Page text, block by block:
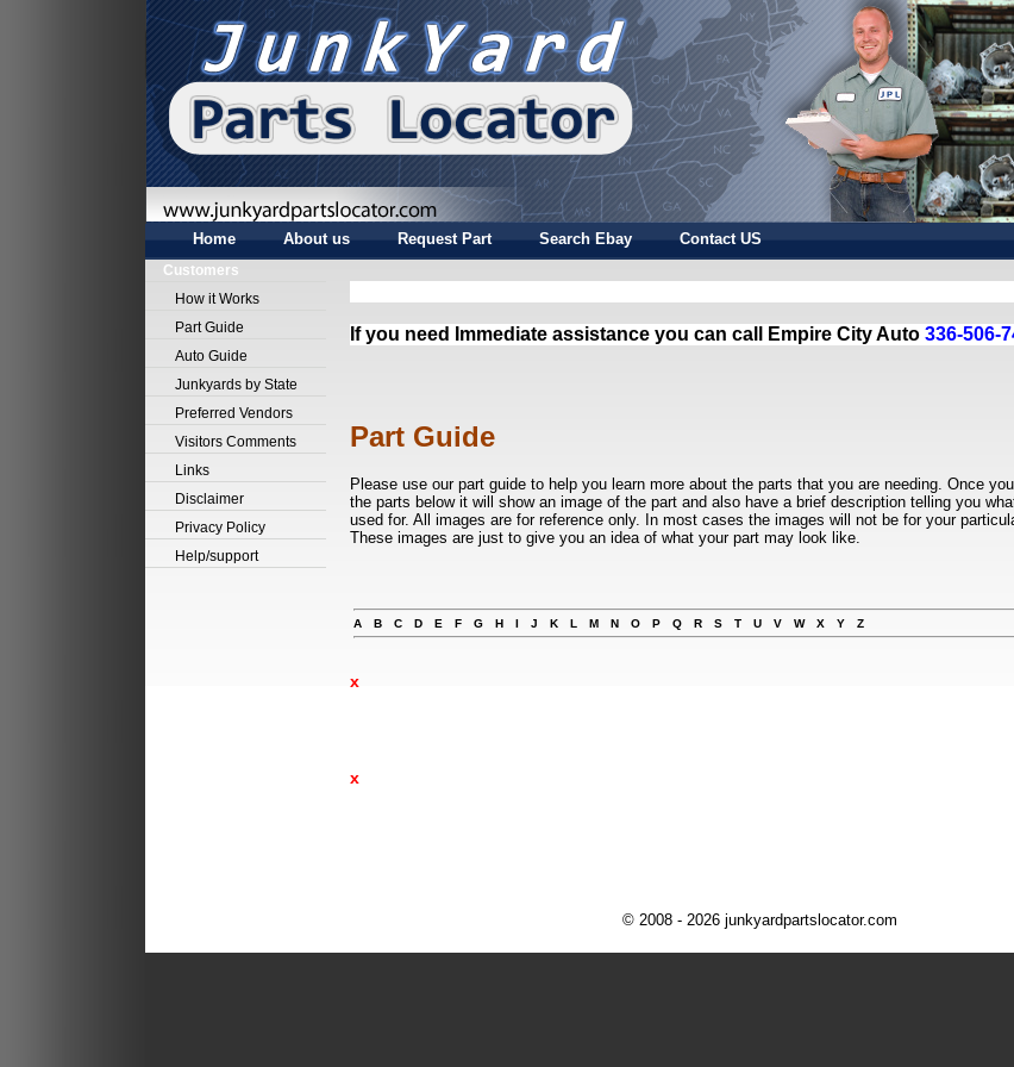
Home About us Request Part Search Ebay Contact US
Customers
How it Works
Part Guide
Auto Guide
Junkyards by State
Preferred Vendors
Visitors Comments
Links
Disclaimer
Privacy Policy
Help/support
If you need Immediate assistance you can call Empire City Auto 336-506-
Part Guide
Please use our part guide to help you learn more about the parts that you are needing. Once
the parts below it will show an image of the part and also have a brief description telling you
used for. All images are for reference only. In most cases the images will not be for your
These images are just to give you an idea of what your part may look like.
A B C D E F G H I J K L M N O P Q R S T U V W X Y Z
x
x
© 2008 - 2026 junkyardpartslocator.com